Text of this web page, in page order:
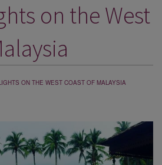
on the West
ON THE WEST COAST OF MALAYSIA